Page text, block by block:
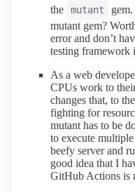
the
mutant
mutant gem?
error and don’t
testing framework
As a web
CPUs work to
changes that, to
fighting for
mutant has to be
to execute
beefy server and
good idea that I
GitHub Actions is